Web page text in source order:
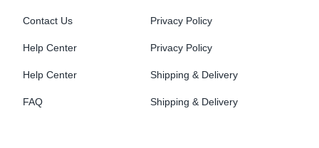
Contact Us
Help Center
Help Center
FAQ
Privacy Policy
Privacy Policy
Shipping & Delivery
Shipping & Delivery